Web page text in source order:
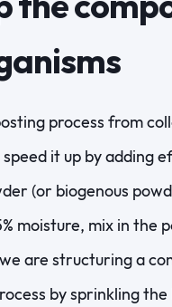
process from
it up by adding
(or biogenous
moisture, mix in
are structuring a
by sprinkling